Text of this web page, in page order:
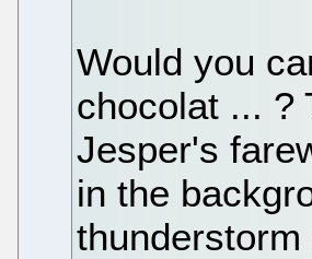
Would you
chocolat ... ?
Jesper's
in the